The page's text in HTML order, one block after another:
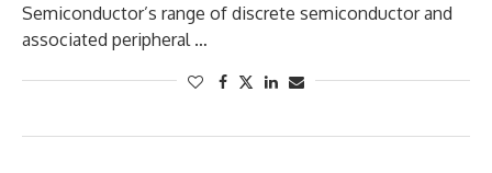
Semiconductor’s range of discrete semiconductor and
associated peripheral …